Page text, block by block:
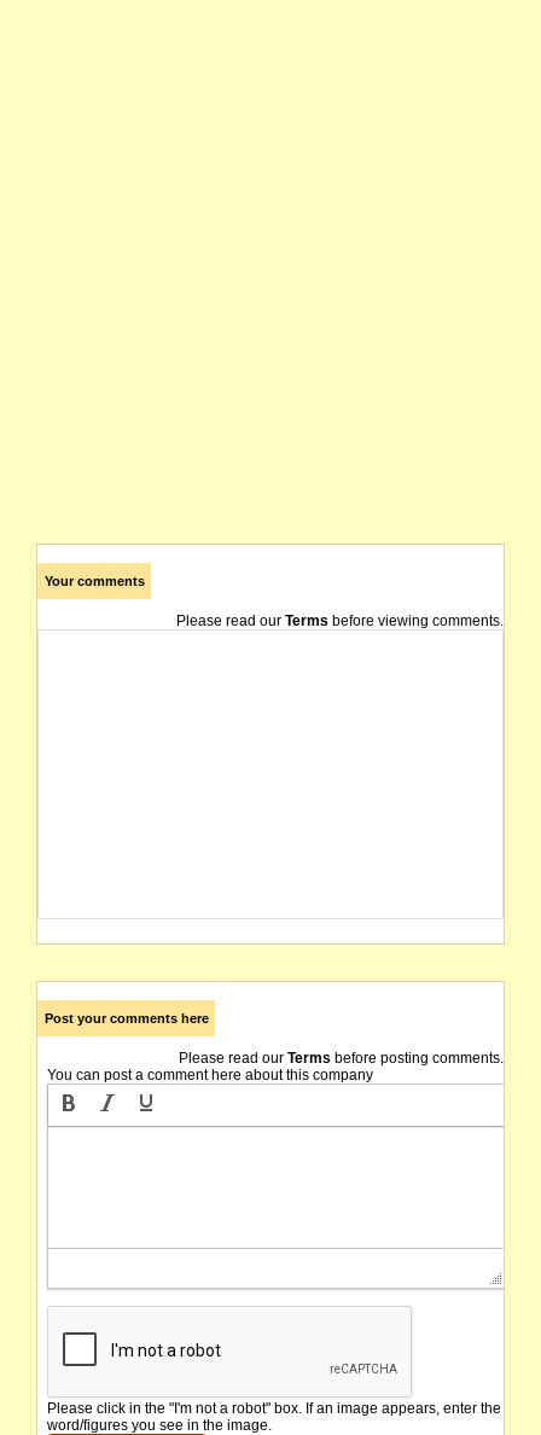
Your comments
Please read our Terms before viewing comments.
Post your comments here
Please read our Terms before posting comments.
You can post a comment here about this company
Please click in the "I'm not a robot" box. If an image appears, enter the
word/figures you see in the image.